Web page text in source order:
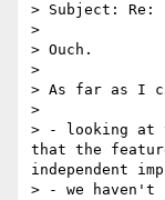
> Subject: Re:
>
> Ouch.
>
> As far as I
>
> - looking at
that the
independent
> - we haven't